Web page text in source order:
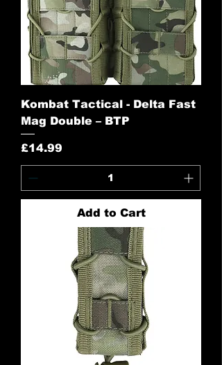
Kombat Tactical - Delta Fast
Mag Double – BTP
Price
£14.99
Add to Cart